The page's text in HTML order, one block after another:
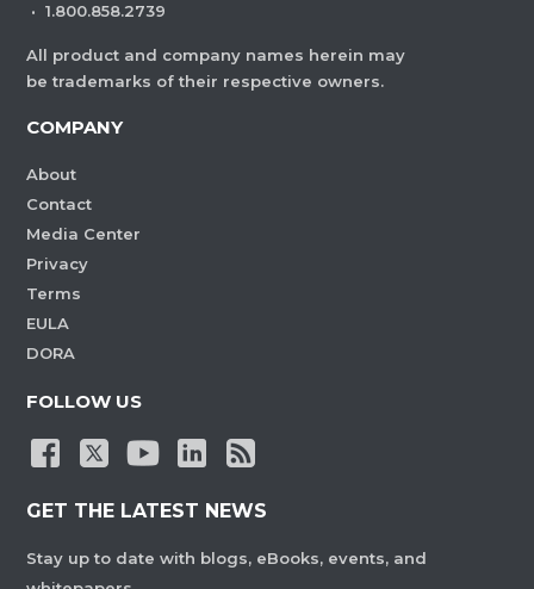
· 1.800.858.2739
All product and company names herein may
be trademarks of their respective owners.
COMPANY
About
Contact
Media Center
Privacy
Terms
EULA
DORA
FOLLOW US
GET THE LATEST NEWS
Stay up to date with blogs, eBooks, events, and